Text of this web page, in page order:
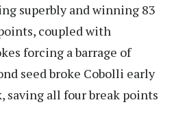
superbly and winning 83
coupled with
forcing a barrage of
seed broke Cobolli early
saving all four break points